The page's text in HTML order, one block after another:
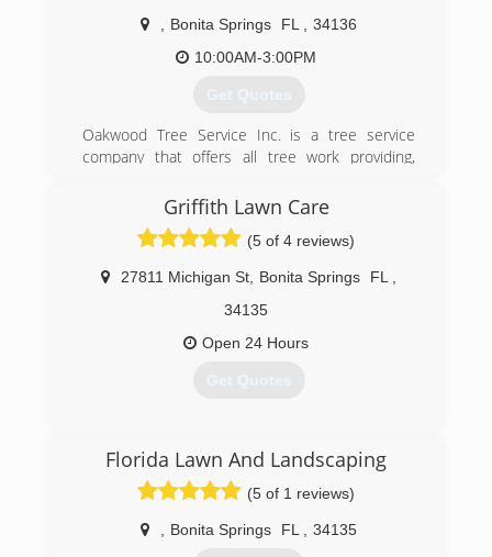
HaulingHurricane CleanupFree Estimates are
just a phone call away! Thank you, we look
forward to talking to you soon!
Bonita Springs FL
34136
10:00AM-3:00PM
Get Quotes
Oakwood Tree Service Inc. is a tree service
company that offers all tree work providing,
at an affordable price.
(239) 287-1555
Griffith Lawn Care
(5 of 4 reviews)
27811 Michigan St Bonita Springs FL
34135
Open 24 Hours
Get Quotes
Florida Lawn And Landscaping
(5 of 1 reviews)
Bonita Springs FL 34135